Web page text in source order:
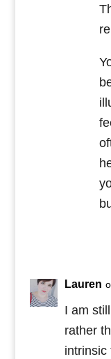
Lauren
I am
rather
intrinsic